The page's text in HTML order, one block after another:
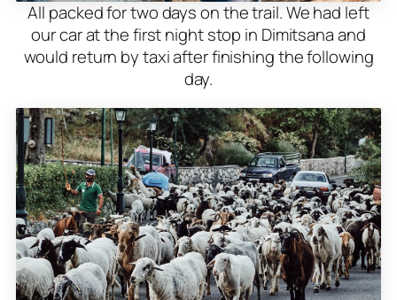
All packed for two days on the trail. We had left
our car at the first night stop in Dimitsana and
would return by taxi after finishing the following
day.